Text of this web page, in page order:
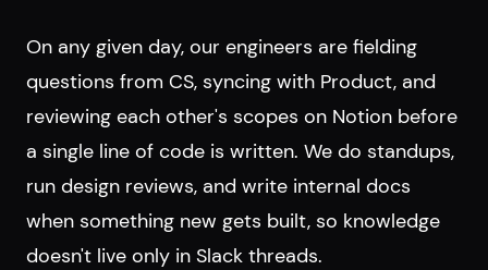
On any given day, our engineers are fielding
questions from CS, syncing with Product, and
reviewing each other's scopes on Notion before
a single line of code is written. We do standups,
run design reviews, and write internal docs
when something new gets built, so knowledge
doesn't live only in Slack threads.